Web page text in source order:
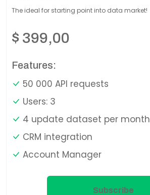
The ideal for starting point into data market!
$ 399,00
Features:
50 000 API requests
Users: 3
4 update dataset per month
CRM integration
Account Manager
Subscribe